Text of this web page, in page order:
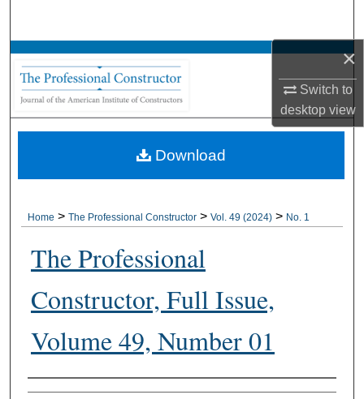
×
Switch to
desktopview
Browse All Collections
My Account
Digital Commons Network™
Home > The Professional Constructor > Vol. 49 (2024) > No. 1
The Professional
Constructor, Full Issue,
Volume 49, Number 01
Authors
Download